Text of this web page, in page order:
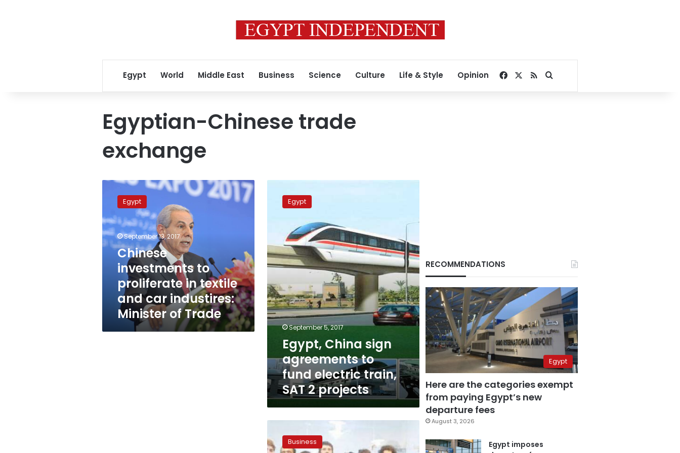
Egypt World Middle East Business Science Culture Life & Style Opinion Facebook
RSSSearch for
Egyptian-Chinese trade
exchange
Chinese
investments
proliferate
in
textile
and
industires:
Minister
Trade
Egypt
September 13, 2017
Chinese
investments to
proliferate in textile
and car industires:
Minister of Trade
China
electric
train,
SAT
projects
Egypt
September 5, 2017
Egypt, China sign
agreements to
fund electric train,
SAT 2 projects
volume
of
Business
RECOMMENDATIONS
Egypt
Here are the categories exempt
from paying Egypt’s new
departure fees
August 3, 2026
Egypt imposes